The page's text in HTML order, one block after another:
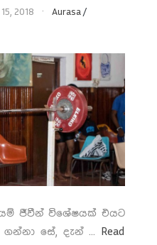
2018 Aurasa/
ජීවීන් විශේෂයක් එයට
සේ, දැන් ... Read